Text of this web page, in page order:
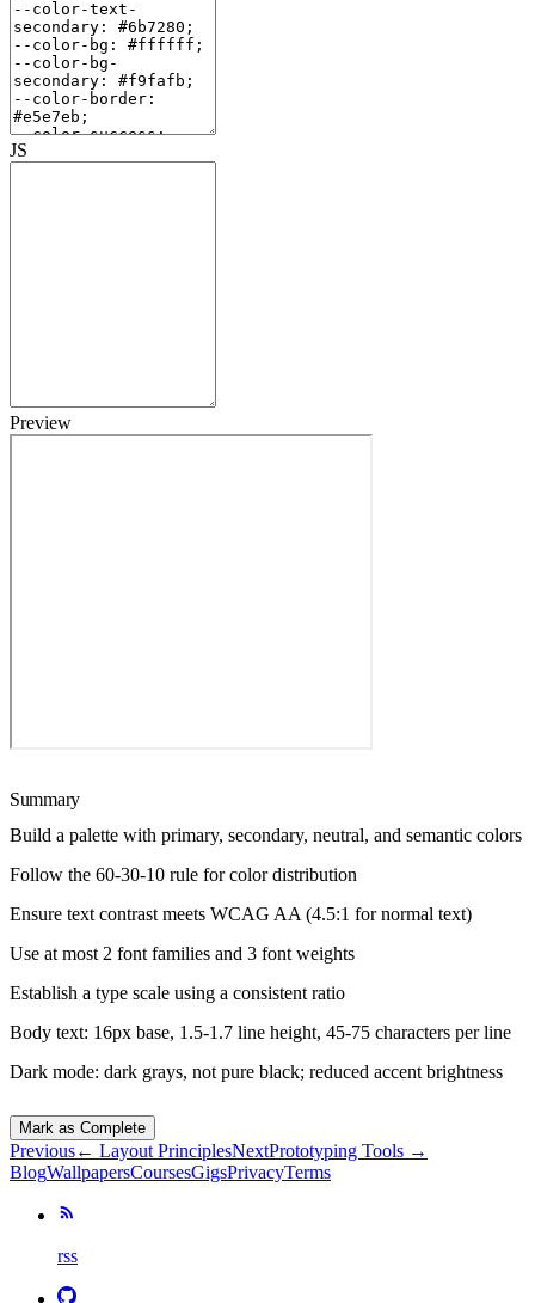
JS
Preview
Summary
Build a palette with primary, secondary, neutral, and semantic colors
Follow the 60-30-10 rule for color distribution
Ensure text contrast meets WCAG AA (4.5:1 for normal text)
Use at most 2 font families and 3 font weights
Establish a type scale using a consistent ratio
Body text: 16px base, 1.5-1.7 line height, 45-75 characters per line
Dark mode: dark grays, not pure black; reduced accent brightness
Mark as Complete
Previous← Layout PrinciplesNextPrototyping Tools →
BlogWallpapersCoursesGigsPrivacyTerms
rss